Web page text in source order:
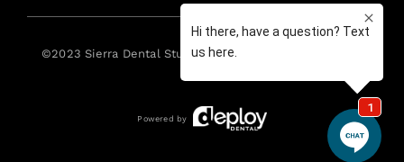
©2023Sierra Dental Studio. All rights reserved. •
Powered by